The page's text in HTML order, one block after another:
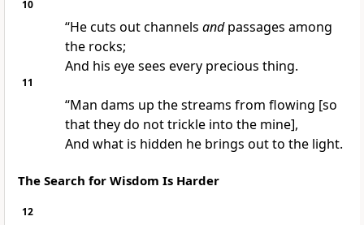
10
“He cuts out channels andpassages among
the rocks;
And his eye sees every precious thing.
11
“Man dams up the streams from flowing [so
that they do not trickle into the mine],
And what is hidden he brings out to the light.
The Search for Wisdom Is Harder
12